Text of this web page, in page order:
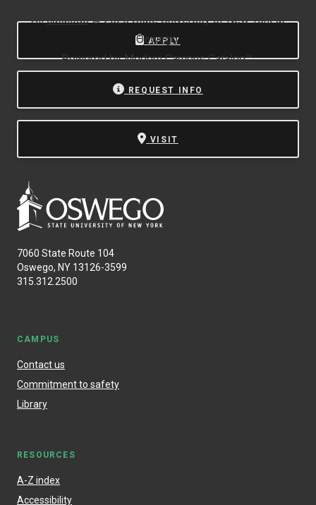
APPLY
REQUEST INFO
VISIT
7060 State Route 104
Oswego, NY 13126-3599
315.312.2500
CAMPUS
Contact us
Commitment to safety
Library
RESOURCES
A-Z index
Accessibility
Allcatalogs© 2026 State University of New York at
Oswego.
Powered byModern Campus Catalog™.